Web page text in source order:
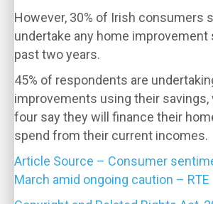
However, 30% of Irish consumers
undertake any home improvement
past two years.
45% of respondents are
improvements using their savings,
four say they will finance their
spend from their current incomes.
Article Source – Consumer
March amid ongoing caution – RTE